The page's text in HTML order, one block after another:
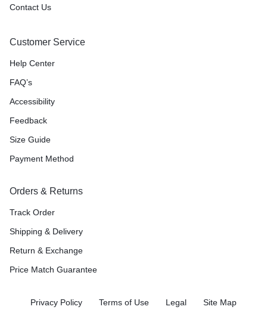
Contact Us
Customer Service
Help Center
FAQ’s
Accessibility
Feedback
Size Guide
Payment Method
Orders & Returns
Track Order
Shipping & Delivery
Return & Exchange
Price Match Guarantee
Privacy Policy Terms of Use Legal Site Map